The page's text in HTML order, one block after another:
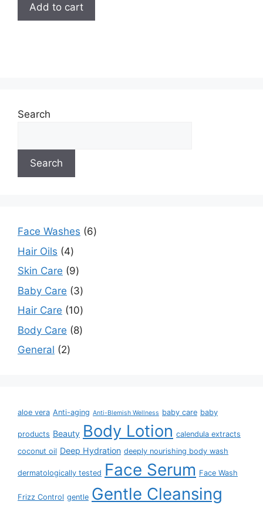
Add to cart
Search
Search
Face Washes
6
Hair Oils
4
Skin Care
9
Baby Care
3
Hair Care
10
Body Care
8
General
2
aloe vera Anti-aging Anti-Blemish Wellness baby care baby
products Beauty Body Lotion calendula extracts
coconut oil Deep Hydration deeply nourishing body wash
dermatologically tested Face Serum Face Wash
Frizz Control gentle Gentle Cleansing